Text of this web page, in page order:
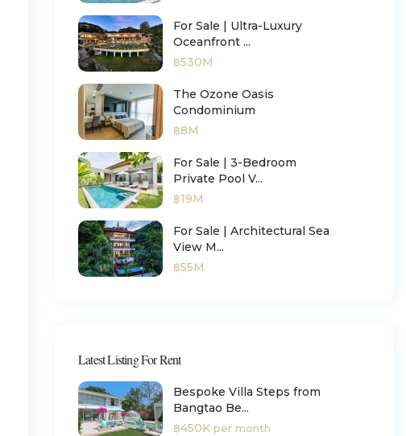
For Sale | Ultra-Luxury
Oceanfront ...
฿530M
The Ozone Oasis
Condominium
฿8M
For Sale | 3-Bedroom
Private Pool V...
฿19M
For Sale | Architectural Sea
View M...
฿55M
Latest Listing For Rent
Bespoke Villa Steps from
Bangtao Be...
฿450K per month